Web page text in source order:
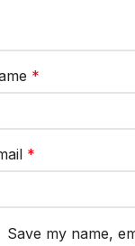
*
*
Save my name,